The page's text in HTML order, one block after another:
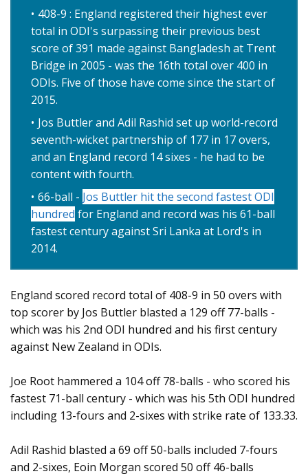
408-9 : England registered their highest ever
total in ODI's surpassing their previous best
score of 391 made against Bangladesh at Trent
Bridge in 2005 - was the 16th total over 400 in
ODIs. Five of those have come since the start of
2015.
Jos Buttler and Adil Rashid set up world-record
seventh-wicket partnership of 177 in 17 overs,
and an England record 14 sixes - he had to be
content with fourth.
66-ball - Jos Buttler hit the second fastest ODI
hundred for England and record was his 61-ball
fastest century against Sri Lanka at Lord's in
2014.
England scored record total of 408-9 in 50 overs with
top scorer by Jos Buttler blasted a 129 off 77-balls -
which was his 2nd ODI hundred and his first century
against New Zealand in ODIs.
Joe Root hammered a 104 off 78-balls - who scored his
fastest 71-ball century - which was his 5th ODI hundred
including 13-fours and 2-sixes with strike rate of 133.33.
Adil Rashid blasted a 69 off 50-balls included 7-fours
and 2-sixes, Eoin Morgan scored 50 off 46-balls